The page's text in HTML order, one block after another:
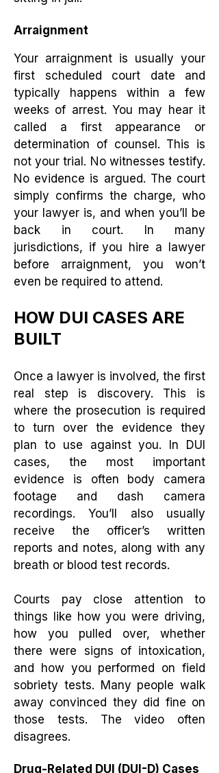
Arraignment
Your arraignment is usually your
first scheduled court date and
typically happens within a few
weeks of arrest. You may hear it
called a first appearance or
determination of counsel. This is
not your trial. No witnesses testify.
No evidence is argued. The court
simply confirms the charge, who
your lawyer is, and when you’ll be
back in court. In many
jurisdictions, if you hire a lawyer
before arraignment, you won’t
even be required to attend.
HOW DUI CASES ARE
BUILT
Once a lawyer is involved, the first
real step is discovery. This is
where the prosecution is required
to turn over the evidence they
plan to use against you. In DUI
cases, the most important
evidence is often body camera
footage and dash camera
recordings. You’ll also usually
receive the officer’s written
reports and notes, along with any
breath or blood test records.
Courts pay close attention to
things like how you were driving,
how you pulled over, whether
there were signs of intoxication,
and how you performed on field
sobriety tests. Many people walk
away convinced they did fine on
those tests. The video often
disagrees.
Drug-Related DUI (DUI-D) Cases